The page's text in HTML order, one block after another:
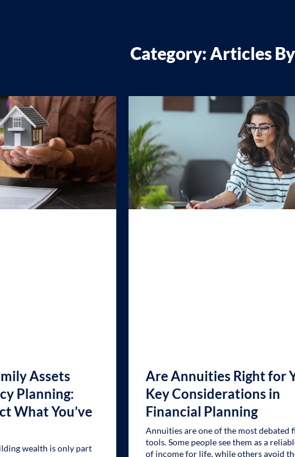
Category: Articles
Assets
Planning:
What You’ve
wealth is only part
Are Annuities Right for
Key Considerations in
Financial Planning
Annuities are one of the most debated
tools. Some people see them as a
of income for life, while others avoid